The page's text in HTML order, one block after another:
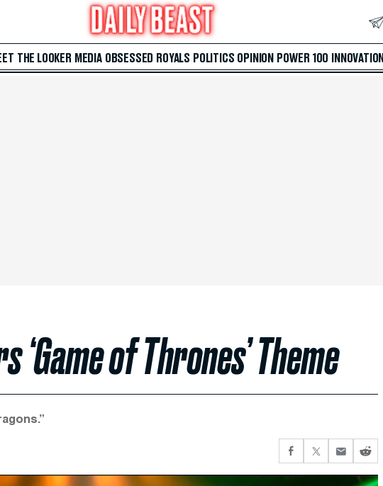
THE LOOKER MEDIA OBSESSED ROYALS POLITICS OPINION POWER 100 INNOVATION
‘Game of Thrones’ Theme